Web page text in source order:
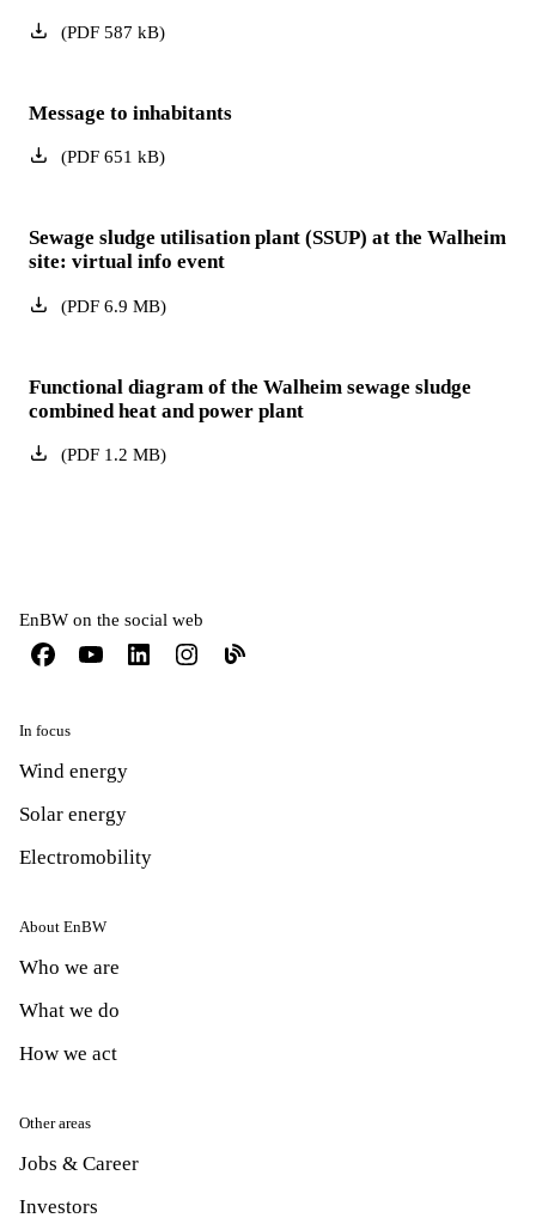
(PDF587 kB)
Message to inhabitants
(PDF651 kB)
Sewage sludge utilisation plant (SSUP) at the Walheim
site: virtual info event
(PDF6.9 MB)
Functional diagram of the Walheim sewage sludge
combined heat and power plant
(PDF1.2 MB)
EnBW on the social web
In focus
Wind energy
Solar energy
Electromobility
About EnBW
Who we are
What we do
How we act
Other areas
Jobs & Career
Investors